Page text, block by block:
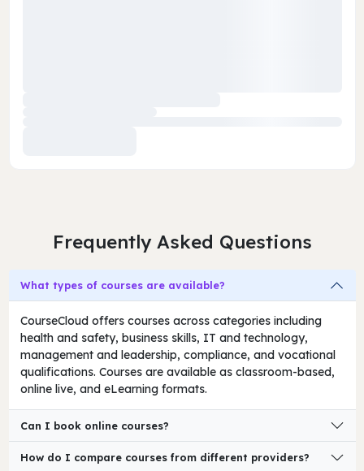
Frequently Asked Questions
What types of courses are available?
CourseCloud offers courses across categories including
health and safety, business skills, IT and technology,
management and leadership, compliance, and vocational
qualifications. Courses are available as classroom-based,
online live, and eLearning formats.
Can I book online courses?
How do I compare courses from different providers?